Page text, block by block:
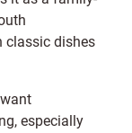
classic dishes
especially